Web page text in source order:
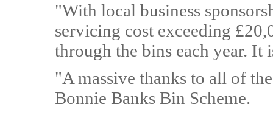
"With local business
servicing cost exceeding
through the bins each year. It
"A massive thanks to all of
Bonnie Banks Bin Scheme.